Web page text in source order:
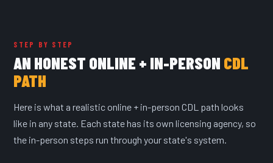
STEP BY STEP
AN HONEST ONLINE + IN-PERSON CDL
PATH
Here is what a realistic online + in-person CDL path looks
like in any state. Each state has its own licensing agency, so
the in-person steps run through your state's system.